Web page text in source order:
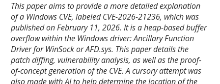
This paper aims to provide a more detailed explanation
of a Windows CVE, labeled CVE-2026-21236, which was
published on February 11, 2026. It is a heap-based buffer
overflow within the Windows driver: Ancillary Function
Driver for WinSock or AFD.sys. This paper details the
patch diffing, vulnerability analysis, as well as the proof-
of-concept generation of the CVE. A cursory attempt was
also made with AI to help determine the location of the